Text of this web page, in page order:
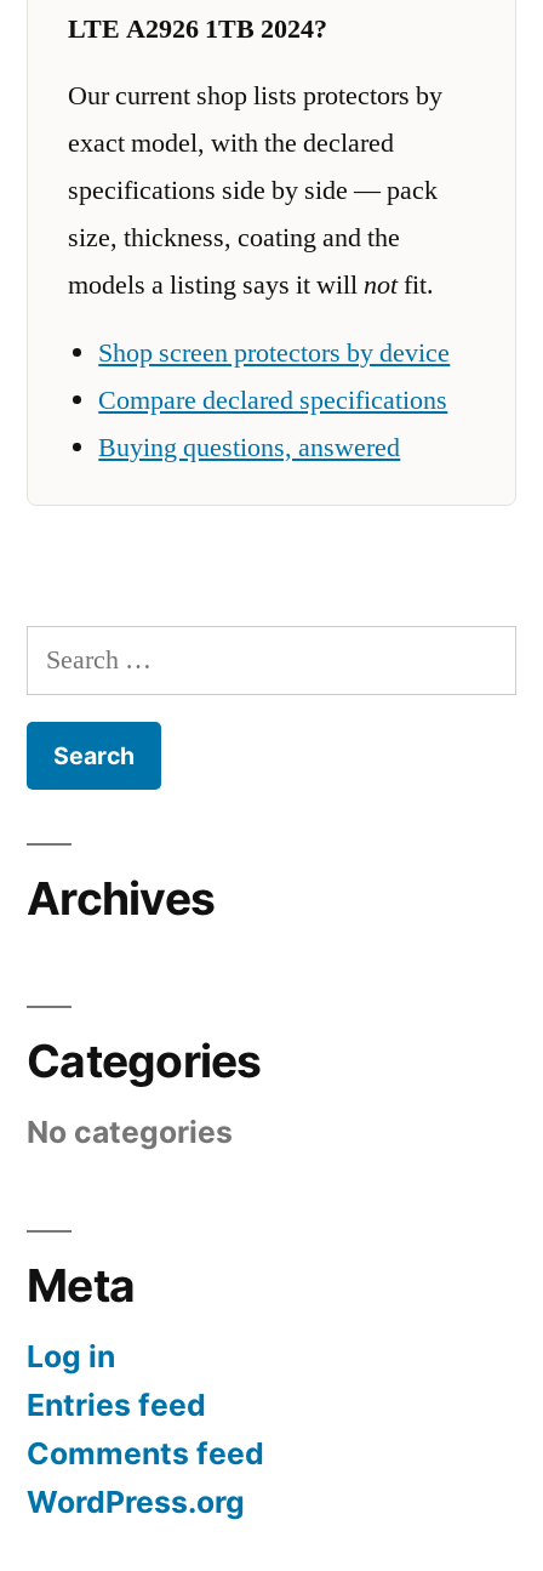
LTE A2926 1TB 2024?
Our current shop lists protectors by
exact model, with the declared
specifications side by side — pack
size, thickness, coating and the
models a listing says it willnotfit.
Shop screen protectors by device
Compare declared specifications
Buying questions, answered
Search
for:
Archives
Categories
No categories
Meta
Log in
Entries feed
Comments feed
WordPress.org